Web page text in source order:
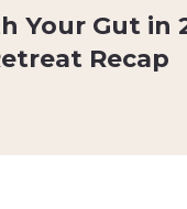
Your Gut in
Recap